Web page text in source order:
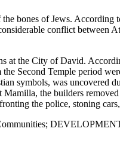
bones of Jews.
conflict between
at the City of David.
Second Temple period
symbols, was
the builders
the police, stoning